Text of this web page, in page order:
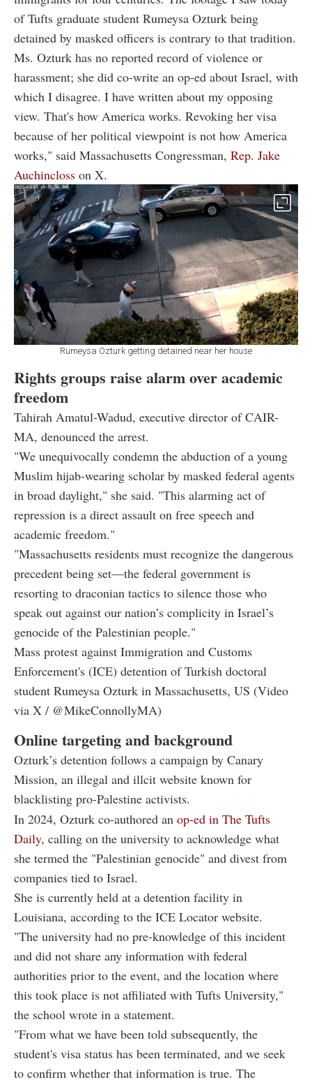
of Tufts graduate student Rumeysa Ozturk being
detained by masked officers is contrary to that tradition.
Ms. Ozturk has no reported record of violence or
harassment; she did co-write an op-ed about Israel, with
which I disagree. I have written about my opposing
view. That's how America works. Revoking her visa
because of her political viewpoint is not how America
works," said Massachusetts Congressman, Rep. Jake
Auchincloss on X.
Rumeysa Ozturk getting detained near her house
Rights groups raise alarm over academic
freedom
Tahirah Amatul-Wadud, executive director of CAIR-
MA, denounced the arrest.
"We unequivocally condemn the abduction of a young
Muslim hijab-wearing scholar by masked federal agents
in broad daylight," she said. "This alarming act of
repression is a direct assault on free speech and
academic freedom."
"Massachusetts residents must recognize the dangerous
precedent being set—the federal government is
resorting to draconian tactics to silence those who
speak out against our nation’s complicity in Israel’s
genocide of the Palestinian people."
Mass protest against Immigration and Customs
Enforcement's (ICE) detention of Turkish doctoral
student Rumeysa Ozturk in Massachusetts, US (Video
via X / @MikeConnollyMA)
Online targeting and background
Ozturk’s detention follows a campaign by Canary
Mission, an illegal and illcit website known for
blacklisting pro-Palestine activists.
In 2024, Ozturk co-authored an op-ed in The Tufts
Daily, calling on the university to acknowledge what
she termed the "Palestinian genocide" and divest from
companies tied to Israel.
She is currently held at a detention facility in
Louisiana, according to the ICE Locator website.
"The university had no pre-knowledge of this incident
and did not share any information with federal
authorities prior to the event, and the location where
this took place is not affiliated with Tufts University,"
the school wrote in a statement.
"From what we have been told subsequently, the
student's visa status has been terminated, and we seek
to confirm whether that information is true. The